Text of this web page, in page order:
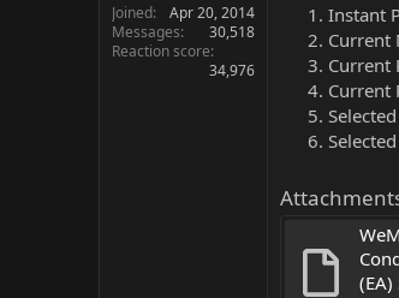
Joined
Apr 20, 2014
Messages
30,518
Reaction score
34,976
Instant
Current
Current
Current
(EA)